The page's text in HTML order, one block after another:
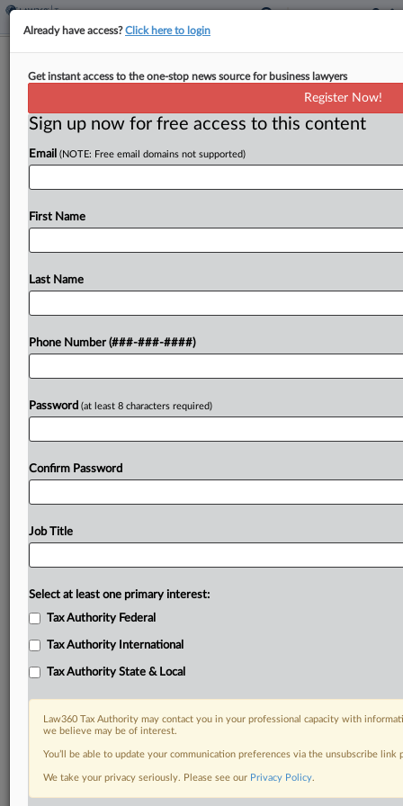
IRS Foreign Tax Credit Pause Is
August 15, 2023, 3:41 PM EDT
released Notice 2023-55 providing temporary
relief from the final foreign tax credit regulations
issued in 2022.[1]...
To view the full article, register now.
Try a seven day FREE Trial
DOCUMENTS
Already have access?Click here to login
Get instant access to the one-stop news source for business lawyers
Register Now!
Sign up now for free access to this content
Email (NOTE: Free email domains not supported)
First Name
Last Name
Phone Number (###-###-####)
Password (at least 8 characters required)
Confirm Password
Job Title
Select at least one primary interest:
Tax Authority Federal
Tax Authority International
Tax Authority State & Local
Law360 Tax Authority may contact you in your professional capacity with
we believe may be of interest.
You’ll be able to update your communication preferences via the unsubscribe
We take your privacy seriously. Please see our Privacy Policy.